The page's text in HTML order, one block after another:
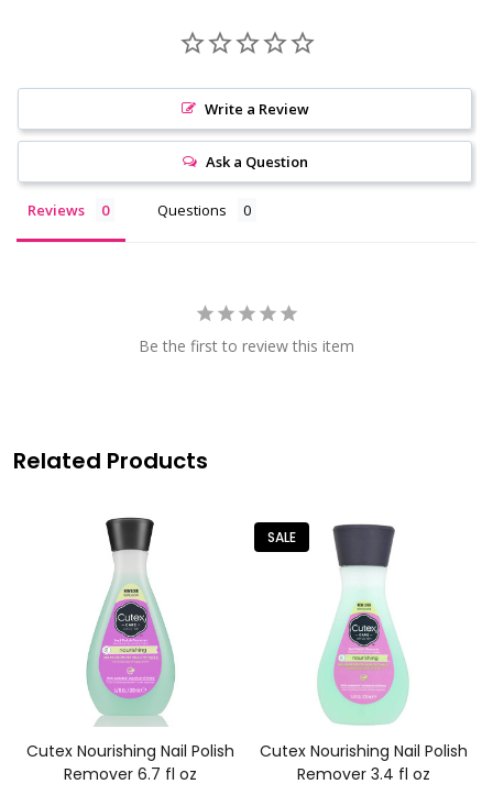
Write a Review
Ask a Question
Reviews Questions
Be the first to review this item
Related Products
Cutex Nourishing Nail Polish
Remover 6.7 fl oz
SALE
Cutex Nourishing Nail Polish
Remover 3.4 fl oz